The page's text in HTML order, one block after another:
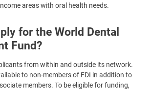
areas with oral health needs.
for the World Dental
Fund?
from within and outside its network.
to non-members of FDI in addition to
members. To be eligible for funding,